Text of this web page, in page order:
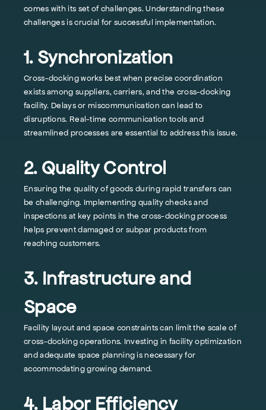
comes with its set of challenges. Understanding these
challenges is crucial for successful implementation.
1. Synchronization
Cross-docking works best when precise coordination
exists among suppliers, carriers, and the cross-docking
facility. Delays or miscommunication can lead to
disruptions. Real-time communication tools and
streamlined processes are essential to address this issue.
2. Quality Control
Ensuring the quality of goods during rapid transfers can
be challenging. Implementing quality checks and
inspections at key points in the cross-docking process
helps prevent damaged or subpar products from
reaching customers.
3. Infrastructure and
Space
Facility layout and space constraints can limit the scale of
cross-docking operations. Investing in facility optimization
and adequate space planning is necessary for
accommodating growing demand.
4. Labor Efficiency